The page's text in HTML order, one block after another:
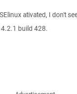
ativated, I don't
build 428.